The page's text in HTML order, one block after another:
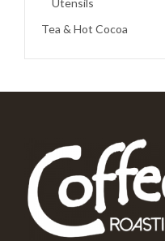
Utensils
Tea & Hot Cocoa